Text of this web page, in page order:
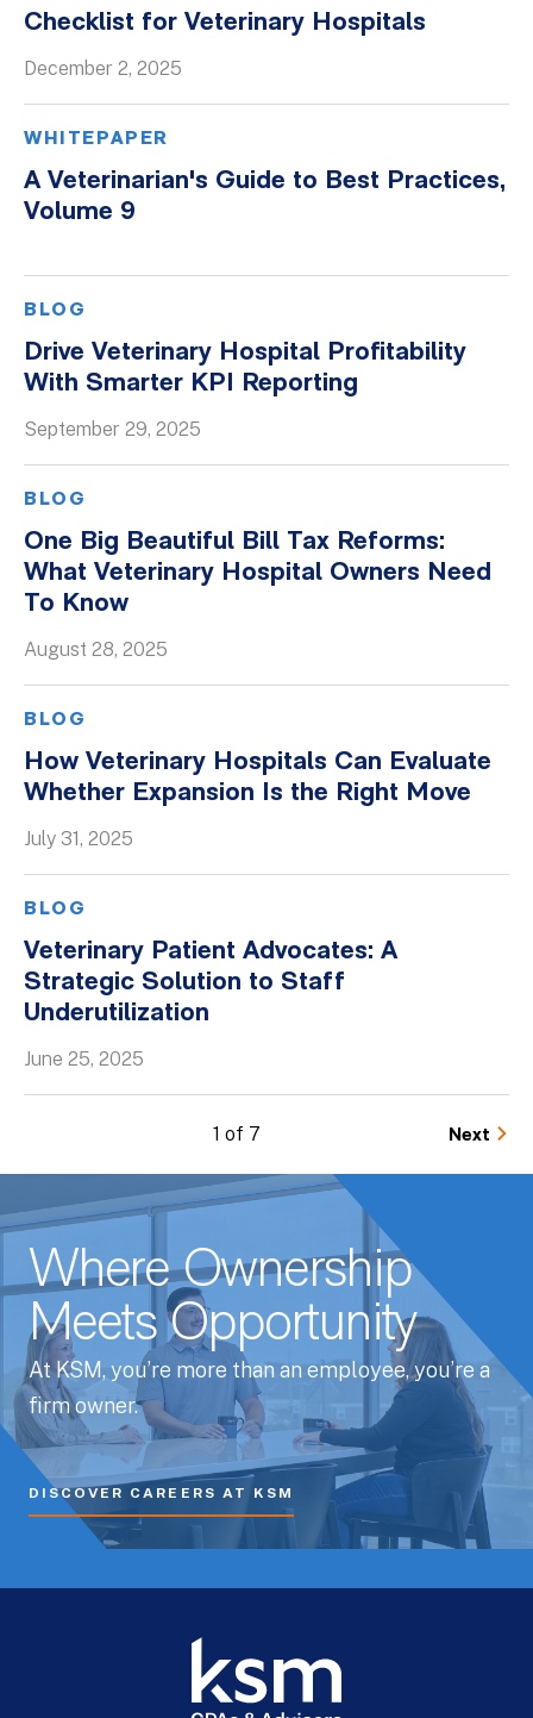
Checklist for Veterinary Hospitals
December 2, 2025
WHITEPAPER
A Veterinarian's Guide to Best Practices,
Volume 9
BLOG
Drive Veterinary Hospital Profitability
With Smarter KPI Reporting
September 29, 2025
BLOG
One Big Beautiful Bill Tax Reforms:
What Veterinary Hospital Owners Need
To Know
August 28, 2025
BLOG
How Veterinary Hospitals Can Evaluate
Whether Expansion Is the Right Move
July 31, 2025
BLOG
Veterinary Patient Advocates: A
Strategic Solution to Staff
Underutilization
June 25, 2025
1 of 7 Next
Where Ownership
Meets Opportunity
At KSM, you’re more than an employee, you’re a
firm owner.
DISCOVER CAREERS AT KSM